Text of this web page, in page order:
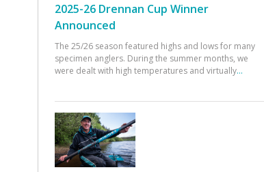
2025-26 Drennan Cup Winner
Announced
The 25/26 season featured highs and lows for many
specimen anglers. During the summer months, we
were dealt with high temperatures and virtually...